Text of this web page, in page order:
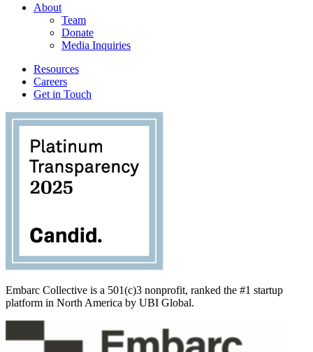
About
Team
Donate
Media Inquiries
Resources
Careers
Get in Touch
Embarc Collective is a 501(c)3 nonprofit, ranked the #1 startup
platform in North America by UBI Global.